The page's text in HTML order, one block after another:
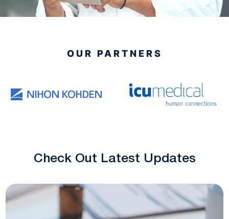
OUR PARTNERS
Check Out Latest Updates